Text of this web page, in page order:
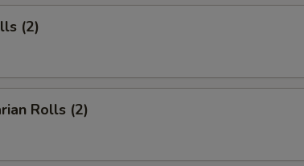
(2)
Rolls (2)